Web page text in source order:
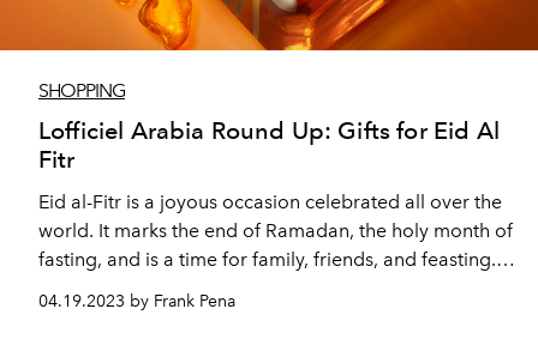
SHOPPING
Lofficiel Arabia Round Up: Gifts for Eid Al
Fitr
Eid al-Fitr is a joyous occasion celebrated all over the
world. It marks the end of Ramadan, the holy month of
fasting, and is a time for family, friends, and feasting.
gifts for family and friends can be a challenging task.
04.19.2023 by Frank Pena